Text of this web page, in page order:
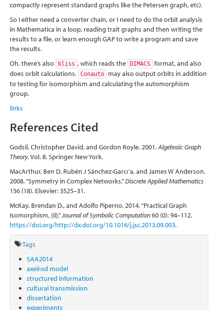
compactly represent standard graphs like the Petersen graph, etc).
So I either need a converter chain, or I need to do the orbit analysis
in Mathematica in a loop, reading trait graphs and then writing the
results to a file, or learn enough GAP to write a program and save
the results.
Oh, there’s also
bliss , which reads the DIMACS format, and also
does orbit calculations. Conauto
may also output orbits in addition
to testing for isomorphism and calculating the automorphism
group.
links
References Cited
Godsil, Christopher David, and Gordon Royle. 2001.Algebraic Graph
Theory. Vol. 8. Springer New York.
MacArthur, Ben D, Rubén J Sánchez-Garcı'a, and James W Anderson.
2008. “Symmetry in Complex Networks.”Discrete Applied Mathematics
156 (18). Elsevier: 3525–31.
McKay, Brendan D., and Adolfo Piperno. 2014. “Practical Graph
Isomorphism, {Ii}.”Journal of Symbolic Computation60 (0): 94–112.
https://doi.org/http://dx.doi.org/10.1016/j.jsc.2013.09.003.
Tags
SAA2014
axelrod model
structured information
cultural transmission
dissertation
experiments